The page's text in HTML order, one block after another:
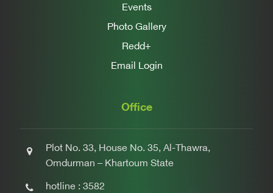
Events
Photo Gallery
Redd+
Email Login
Office
Plot No. 33, House No. 35, Al-Thawra,
Omdurman – Khartoum State
hotline : 3582